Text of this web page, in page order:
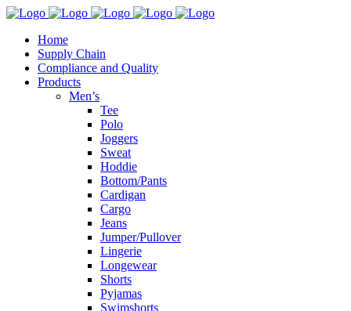
Home
Supply Chain
Compliance and Quality
Products
Men’s
Tee
Polo
Joggers
Sweat
Hoddie
Bottom/Pants
Cardigan
Cargo
Jeans
Jumper/Pullover
Lingerie
Longewear
Shorts
Pyjamas
Swimshorts